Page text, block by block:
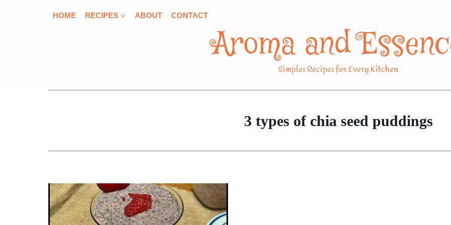
HOME RECIPES ABOUT CONTACT
Aroma and
Simples Recipes for Every Kitchen
3 types of chia seed puddings